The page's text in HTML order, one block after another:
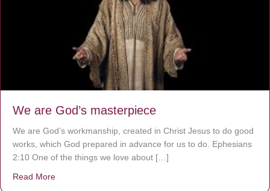
We are God’s masterpiece
We are God’s workmanship, created in Christ Jesus to do good
works, which God prepared in advance for us to do. Ephesians
2:10 One of the things we love about […]
Read More